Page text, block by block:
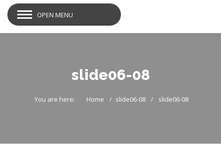
OPEN MENU
slide06-08
You are here: Home slide06-08 slide06-08